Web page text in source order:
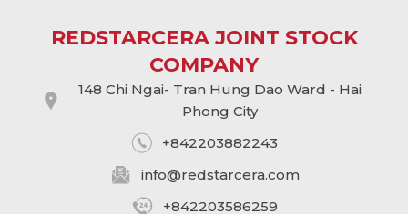
REDSTARCERA JOINT STOCK
COMPANY
148 Chi Ngai- Tran Hung Dao Ward - Hai
Phong City
+842203882243
info@redstarcera.com
+842203586259